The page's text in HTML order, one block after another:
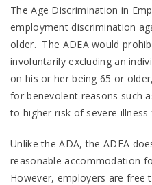
The Age Discrimination in
employment discrimination
older. The ADEA would
involuntarily excluding an
on his or her being 65 or
for benevolent reasons such
to higher risk of severe illness
Unlike the ADA, the ADEA
reasonable accommodation
However, employers are free